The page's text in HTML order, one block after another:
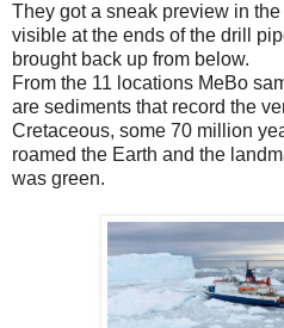
They got a sneak preview in
visible at the ends of the drill
brought back up from below.
From the 11 locations MeBo
are sediments that record the
Cretaceous, some 70 million
roamed the Earth and the
was green.